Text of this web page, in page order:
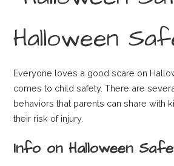
Halloween
Everyone loves a good scare on
comes to child safety. There are
behaviors that parents can share with
their risk of injury.
Info on Halloween